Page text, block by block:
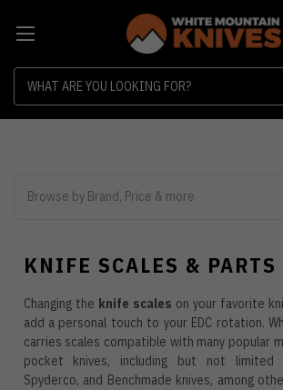
Browse by Brand, Price & more
KNIFE SCALES & PARTS
Changing the knife scales on your favorite
add a personal touch to your EDC rotation.
carries scales compatible with many popular
pocket knives, including but not limited
Spyderco, and Benchmade knives, among